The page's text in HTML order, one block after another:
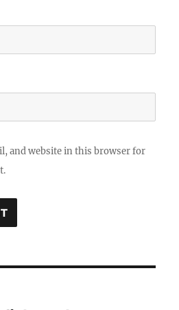
and website in this browser for